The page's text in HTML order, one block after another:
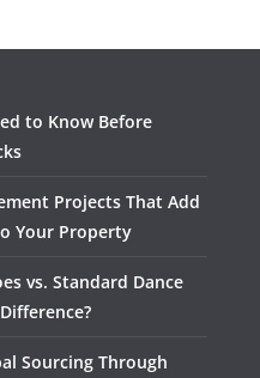
to Know Before
Projects That Add
Your Property
vs. Standard Dance
Sourcing Through